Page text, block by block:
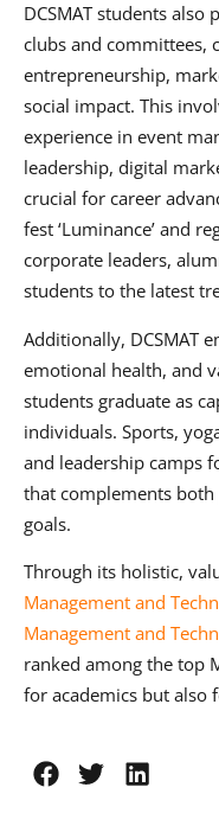
DCSMAT students
clubs and committees,
entrepreneurship,
social impact. This
experience in event
leadership, digital
crucial for career
fest ‘Luminance’ and
corporate leaders,
students to the latest
Additionally, DCSMAT
emotional health, and
students graduate as
individuals. Sports,
and leadership camps
that complements
goals.
Through its holistic,
Management and
Management and
ranked among the top
for academics but also